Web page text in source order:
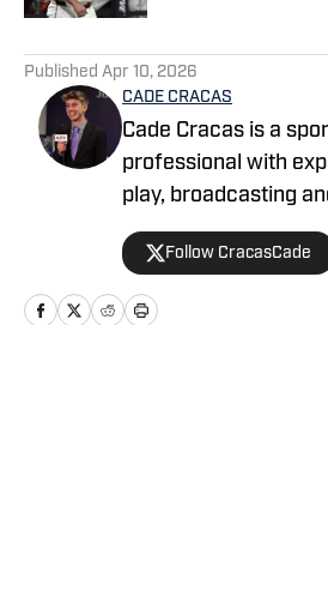
Published Apr 10, 2026
CADE CRACAS
Cade Cracas is a
professional with
play, broadcasting
storytelling. He is a
Ashland University
digital media
Follow CracasCade